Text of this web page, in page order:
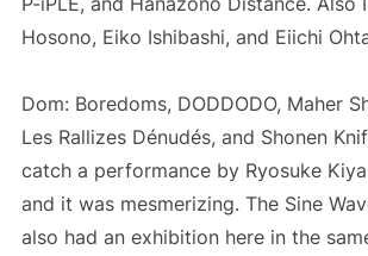
Hosono, Eiko Ishibashi, and Eiichi
Dom: Boredoms, DODDODO, Maher
Les Rallizes Dénudés, and Shonen
catch a performance by Ryosuke
and it was mesmerizing. The Sine
also had an exhibition here in the